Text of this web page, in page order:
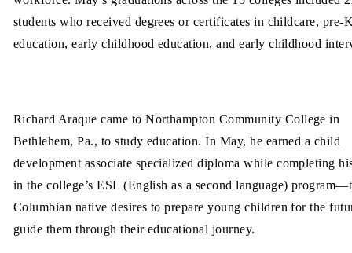
students who received degrees or certificates in childcare, pre-
education, early childhood education, and early childhood
Richard Araque came to Northampton Community College in
Bethlehem, Pa., to study education. In May, he earned a child
development associate specialized diploma while completing
in the college’s ESL (English as a second language)
Columbian native desires to prepare young children for the
guide them through their educational journey.